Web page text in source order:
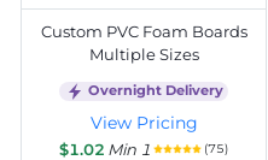
Custom PVC Foam Boards
Multiple Sizes
Overnight Delivery
View Pricing
$1.02 Min 1 (75)